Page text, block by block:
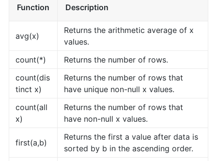
Function Description
avg(x)
Returns the arithmetic average of x
values.
count(*)
Returns the number of rows.
count(dis
tinct x)
Returns the number of rows that
have unique non-null x values.
count(all
x)
Returns the number of rows that
have non-null x values.
first(a,b)
Returns the first a value after data is
sorted by b in the ascending order.